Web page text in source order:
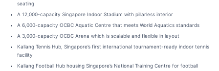
seating
A 12,000-capacity Singapore Indoor Stadium with pillarless interior
A 6,000-capacity OCBC Aquatic Centre that meets World Aquatics standards
A 3,000-capacity OCBC Arena which is scalable and flexible in layout
Kallang Tennis Hub, Singapore’s first international tournament-ready indoor tennis
facility
Kallang Football Hub housing Singapore’s National Training Centre for football